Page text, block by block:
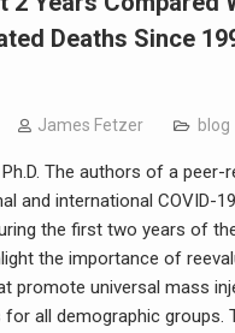
Deaths Since
James Fetzer blog
The authors of a peer-
and international COVID-
the first two years of
the importance of
promote universal mass
all demographic groups.